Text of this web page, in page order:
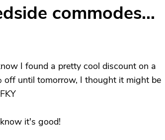
commodes...
I found a pretty cool discount on a
off until tomorrow, I thought it might be
it's good!